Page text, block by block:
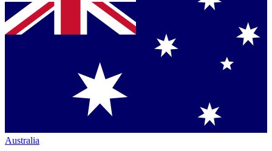
Australia